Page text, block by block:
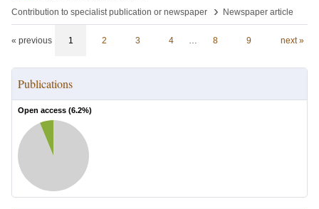
Contribution to specialist publication or newspaper
› Newspaper article
« previous 1 2 3 4 … 8 9 next »
Publications
Open access (6.2%)